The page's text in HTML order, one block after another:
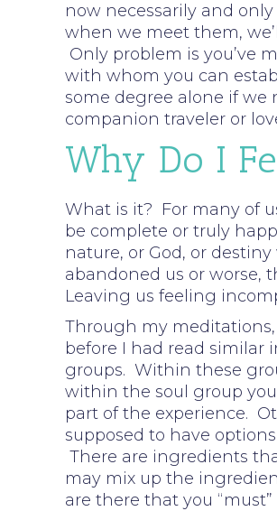
now necessarily and
when we meet them,
Only problem is you’ve
with whom you can
some degree alone if
companion traveler or
Why Do I
What is it? For many of
be complete or truly
nature, or God, or
abandoned us or worse,
Leaving us feeling
Through my
before I had read similar
groups. Within these
within the soul group
part of the experience.
supposed to have
There are ingredients
may mix up the
are there that you